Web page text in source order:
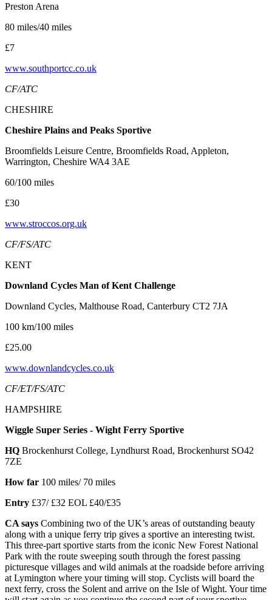
Preston Arena
80 miles/40 miles
£7
www.southportcc.co.uk
CF/ATC
CHESHIRE
Cheshire Plains and Peaks Sportive
Broomfields Leisure Centre, Broomfields Road, Appleton,
Warrington, Cheshire WA4 3AE
60/100 miles
£30
www.stroccos.org.uk
CF/FS/ATC
KENT
Downland Cycles Man of Kent Challenge
Downland Cycles, Malthouse Road, Canterbury CT2 7JA
100 km/100 miles
£25.00
www.downlandcycles.co.uk
CF/ET/FS/ATC
HAMPSHIRE
Wiggle Super Series - Wight Ferry Sportive
HQ Brockenhurst College, Lyndhurst Road, Brockenhurst SO42
7ZE
How far 100 miles/ 70 miles
Entry £37/ £32 EOL £40/£35
CA says Combining two of the UK’s areas of outstanding beauty
along with a unique ferry trip gives a sportive an interesting twist.
This three-part sportive starts from the iconic New Forest National
Park with the route sweeping south through the forest passing
picturesque villages and wild animals at the roadside before arriving
at Lymington where your timing will stop. Cyclists will board the
next ferry, cross the Solent and arrive on the Isle of Wight. Your time